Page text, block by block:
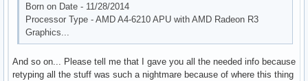
Born on Date - 11/28/2014
Processor Type - AMD A4-6210 APU with AMD Radeon R3
Graphics...
And so on... Please tell me that I gave you all the needed info because
retyping all the stuff was such a nightmare because of where this thing